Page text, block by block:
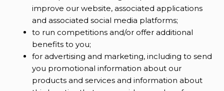
improve our website, associated applications
and associated social media platforms;
to run competitions and/or offer additional
benefits to you;
for advertising and marketing, including to send
you promotional information about our
products and services and information about